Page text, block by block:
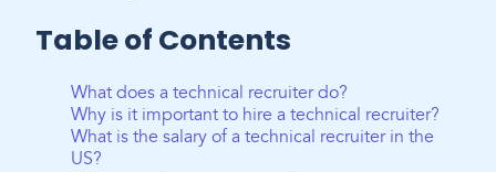
Table of Contents
What does a technical recruiter do?
Why is it important to hire a technical recruiter?
What is the salary of a technical recruiter in the
US?